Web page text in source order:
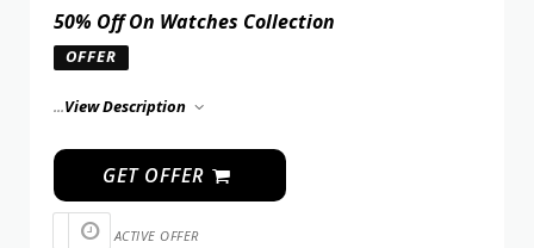
50% Off On Watches Collection
OFFER
...View Description
GET OFFER
ACTIVE OFFER